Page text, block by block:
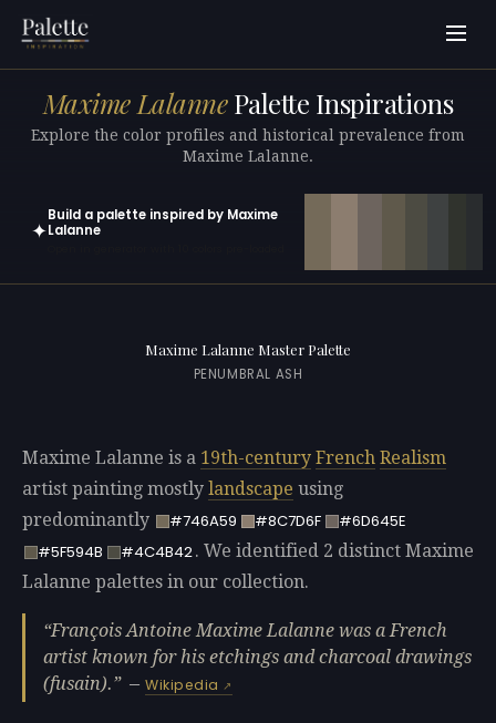
Maxime LalannePalette Inspirations
Explore the color profiles and historical prevalence from
Maxime Lalanne.
✦
Build a palette inspired by Maxime
Lalanne
Maxime Lalanne Master Palette
PENUMBRAL ASH
Maxime Lalanne is a 19th-century French Realism
artist painting mostly landscape using
predominantly
#746A59 #8C7D6F
#6D645E
#5F594B
#4C4B42. We identified 2 distinct Maxime
Lalanne palettes in our collection.
François Antoine Maxime Lalanne was a French
artist known for his etchings and charcoal drawings
(fusain).
—Wikipedia